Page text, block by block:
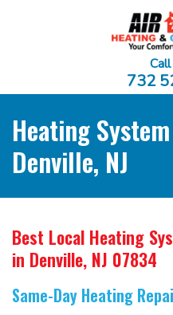
732
Heating
Denville, NJ
Best Local Heating
in Denville, NJ 07834
Same-Day Heating